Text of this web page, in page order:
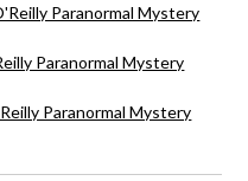
Paranormal Mystery
Paranormal Mystery
Paranormal Mystery